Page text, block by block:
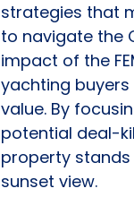
strategies that
to navigate the
impact of the
yachting
value. By
potential deal-
property stands
sunset view.